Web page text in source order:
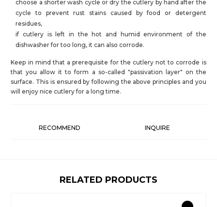
choose a shorter wash cycle or dry the cutlery by hand after the
cycle to prevent rust stains caused by food or detergent
residues,
if cutlery is left in the hot and humid environment of the
dishwasher for too long, it can also corrode.
Keep in mind that a prerequisite for the cutlery not to corrode is
that you allow it to form a so-called "passivation layer" on the
surface. This is ensured by following the above principles and you
will enjoy nice cutlery for a long time.
RECOMMEND INQUIRE
RELATED PRODUCTS